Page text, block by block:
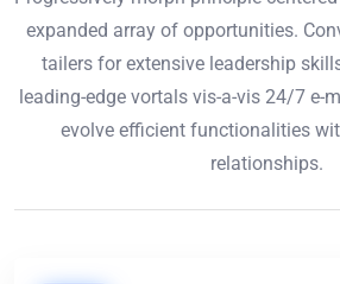
expanded array of opportunities.
tailers for extensive leadership
leading-edge vortals vis-a-vis 24/7 e-
evolve efficient functionalities
relationships.